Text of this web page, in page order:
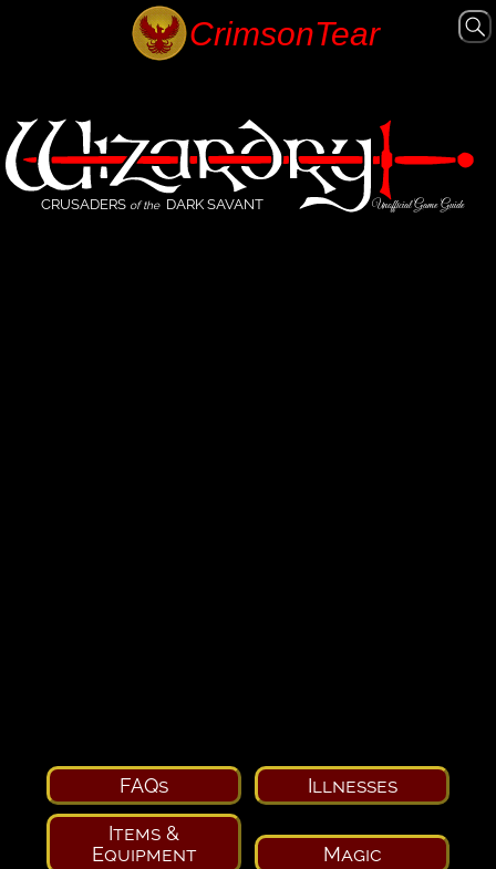
CRUSADERS of the DARK SAVANT Unofficial Game Guide
FAQs Illnesses
Items &
Equipment
Magic